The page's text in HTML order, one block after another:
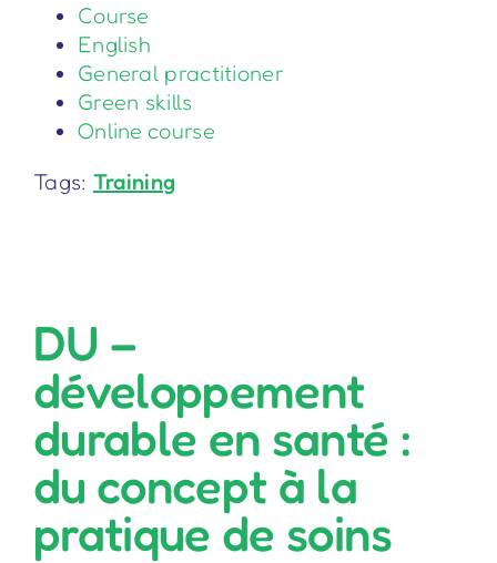
Course
English
General practitioner
Green skills
Online course
Tags: Training
DU –
développement
durable en santé :
du concept à la
pratique de soins